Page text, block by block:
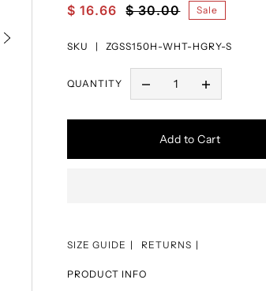
$ 16.66 $ 30.00 Sale
SKU | ZGSS150H-WHT-HGRY-S
QUANTITY
Add to Cart
SIZE GUIDE RETURNS
PRODUCT INFO